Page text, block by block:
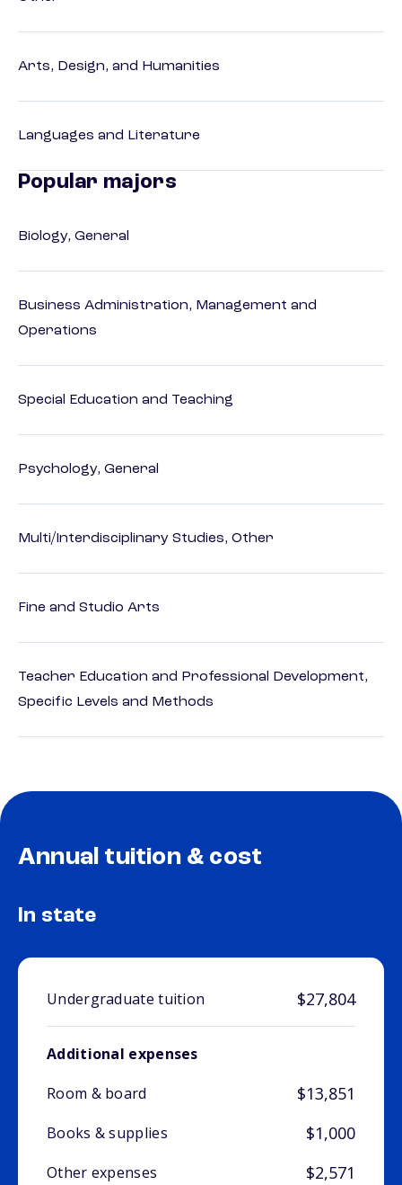
Arts, Design, and Humanities
Languages and Literature
Popular majors
Biology, General
Business Administration, Management and
Operations
Special Education and Teaching
Psychology, General
Multi/Interdisciplinary Studies, Other
Fine and Studio Arts
Teacher Education and Professional Development,
Specific Levels and Methods
Annual tuition & cost
In state
Undergraduate tuition $27,804
Additional expenses
Room & board
$13,851
Books & supplies $1,000
Other expenses $2,571